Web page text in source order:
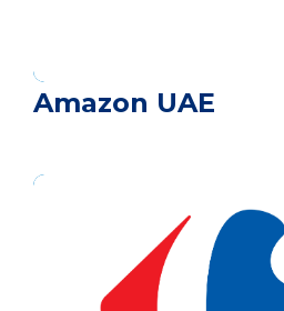
Amazon UAE